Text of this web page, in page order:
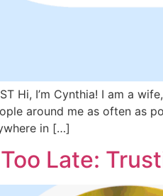
Hi, I’m Cynthia! I am a
around me as often as
in […]
Too Late: